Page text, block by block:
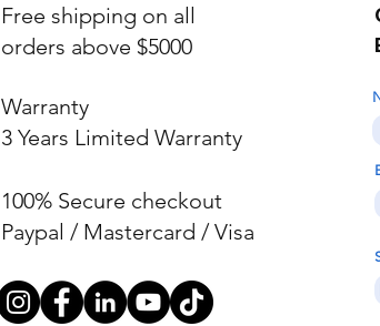
Free shipping on all
orders above $5000
Warranty
3 Years Limited Warranty
100% Secure checkout
Paypal / Mastercard / Visa